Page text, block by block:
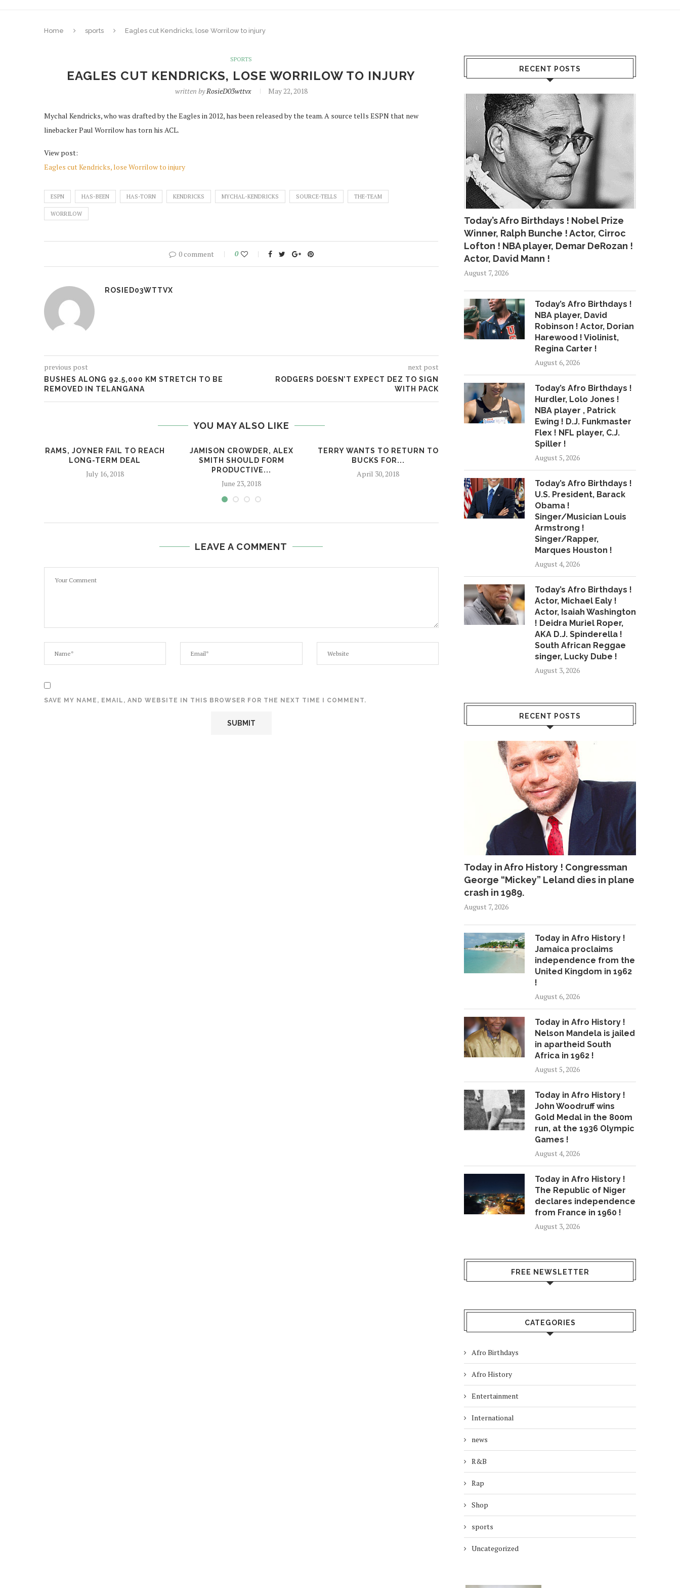
Home sports Eagles cut Kendricks, lose Worrilow to injury
SPORTS
EAGLES CUT KENDRICKS, LOSE WORRILOW TO INJURY
written byRosieD03wttvx May 22, 2018
Mychal Kendricks, who was drafted by the Eagles in 2012, has been released by the team. A source tells ESPN that new
linebacker Paul Worrilow has torn his ACL.
View post:
Eagles cut Kendricks, lose Worrilow to injury
ESPN HAS-BEEN HAS-TORN KENDRICKS MYCHAL-KENDRICKS SOURCE-TELLS THE-TEAM
WORRILOW
0 comment 0
ROSIED03WTTVX
previous post
BUSHES ALONG 92.5,000 KM STRETCH TO BE
REMOVED IN TELANGANA
next post
RODGERS DOESN’T EXPECT DEZ TO SIGN
WITH PACK
YOU MAY ALSO LIKE
RAMS, JOYNER FAIL TO REACH
LONG-TERM DEAL
July 16, 2018
JAMISON CROWDER, ALEX
SMITH SHOULD FORM
PRODUCTIVE...
June 23, 2018
TERRY WANTS TO RETURN TO
BUCKS FOR...
April 30, 2018
CAVS FINALLY UNLOCKED,
MATCH LEBRON’S INTENSITY
TO...
May 20, 2018
July 16, 2018
LEAVE A COMMENT
SAVE MY NAME, EMAIL, AND WEBSITE IN THIS BROWSER FOR THE NEXT TIME I COMMENT.
RECENT POSTS
Today’s Afro Birthdays ! Nobel Prize
Winner, Ralph Bunche ! Actor, Cirroc
Lofton ! NBA player, Demar DeRozan !
Actor, David Mann !
August 7, 2026
Today’s Afro Birthdays !
NBA player, David
Robinson ! Actor, Dorian
Harewood ! Violinist,
Regina Carter !
August 6, 2026
Today’s Afro Birthdays !
Hurdler, Lolo Jones !
NBA player , Patrick
Ewing ! D.J. Funkmaster
Flex ! NFL player, C.J.
Spiller !
August 5, 2026
Today’s Afro Birthdays !
U.S. President, Barack
Obama !
Singer/Musician Louis
Armstrong !
Singer/Rapper,
Marques Houston !
August 4, 2026
Today’s Afro Birthdays !
Actor, Michael Ealy !
Actor, Isaiah Washington
! Deidra Muriel Roper,
AKA D.J. Spinderella !
South African Reggae
singer, Lucky Dube !
August 3, 2026
RECENT POSTS
Today in Afro History ! Congressman
George “Mickey” Leland dies in plane
crash in 1989.
August 7, 2026
Today in Afro History !
Jamaica proclaims
independence from the
United Kingdom in 1962
!
August 6, 2026
Today in Afro History !
Nelson Mandela is jailed
in apartheid South
Africa in 1962 !
August 5, 2026
Today in Afro History !
John Woodruff wins
Gold Medal in the 800m
run, at the 1936 Olympic
Games !
August 4, 2026
Today in Afro History !
The Republic of Niger
declares independence
from France in 1960 !
August 3, 2026
FREE NEWSLETTER
CATEGORIES
Afro Birthdays
Afro History
Entertainment
International
news
R&B
Rap
Shop
sports
Uncategorized